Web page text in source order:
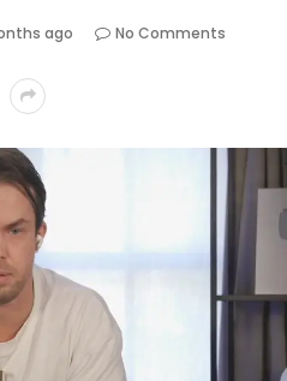
ago
No Comments